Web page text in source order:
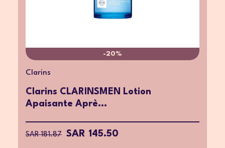
-20%
Clarins
Clarins CLARINSMEN Lotion
Apaisante Aprè...
SAR 181.87 SAR 145.50